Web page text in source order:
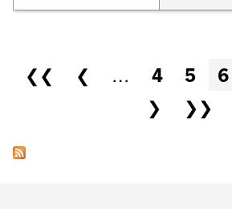
Pages
❮❮ ❮ … 4 5 6
❯
❯❯